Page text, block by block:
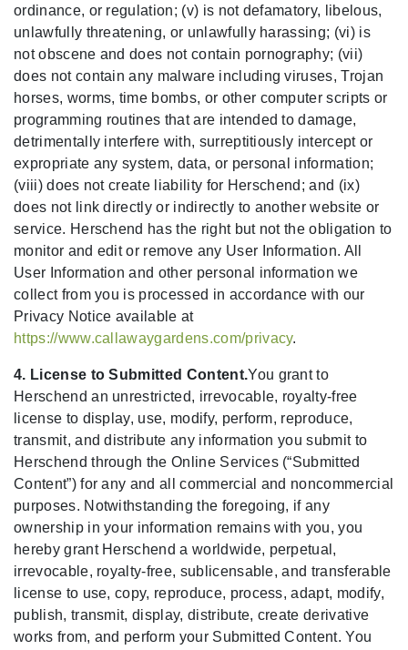
ordinance, or regulation; (v) is not defamatory, libelous,
unlawfully threatening, or unlawfully harassing; (vi) is
not obscene and does not contain pornography; (vii)
does not contain any malware including viruses, Trojan
horses, worms, time bombs, or other computer scripts or
programming routines that are intended to damage,
detrimentally interfere with, surreptitiously intercept or
expropriate any system, data, or personal information;
(viii) does not create liability for Herschend; and (ix)
does not link directly or indirectly to another website or
service. Herschend has the right but not the obligation to
monitor and edit or remove any User Information. All
User Information and other personal information we
collect from you is processed in accordance with our
Privacy Notice available at
https://www.callawaygardens.com/privacy.
4. License to Submitted Content.You grant to
Herschend an unrestricted, irrevocable, royalty-free
license to display, use, modify, perform, reproduce,
transmit, and distribute any information you submit to
Herschend through the Online Services (“Submitted
Content”) for any and all commercial and noncommercial
purposes. Notwithstanding the foregoing, if any
ownership in your information remains with you, you
hereby grant Herschend a worldwide, perpetual,
irrevocable, royalty-free, sublicensable, and transferable
license to use, copy, reproduce, process, adapt, modify,
publish, transmit, display, distribute, create derivative
works from, and perform your Submitted Content. You